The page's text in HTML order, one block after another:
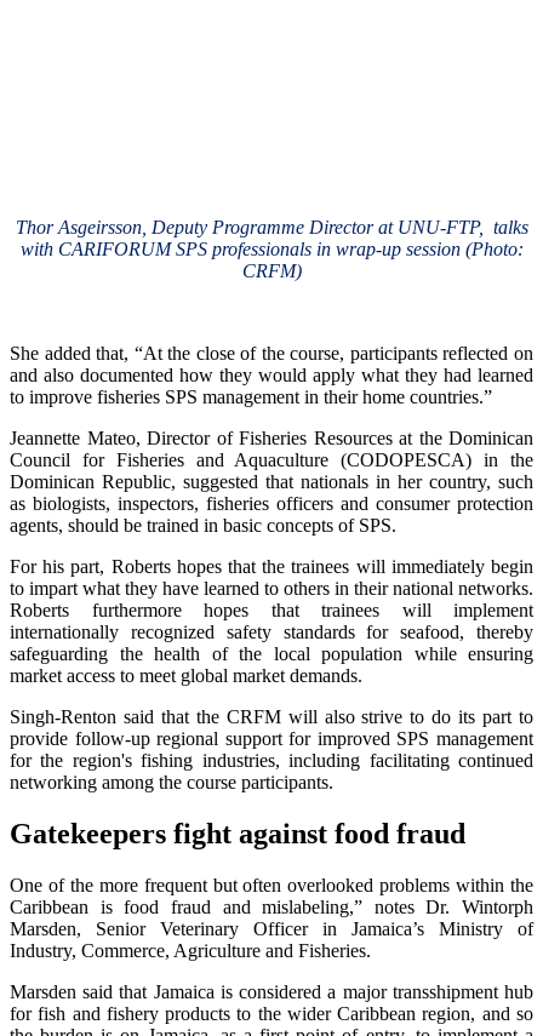
Thor Asgeirsson, Deputy Programme Director at UNU-FTP, talks
with CARIFORUM SPS professionals in wrap-up session (Photo:
CRFM)
She added that, “At the close of the course, participants reflected on
and also documented how they would apply what they had learned
to improve fisheries SPS management in their home countries.”
Jeannette Mateo, Director of Fisheries Resources at the Dominican
Council for Fisheries and Aquaculture (CODOPESCA) in the
Dominican Republic, suggested that nationals in her country, such
as biologists, inspectors, fisheries officers and consumer protection
agents, should be trained in basic concepts of SPS.
For his part, Roberts hopes that the trainees will immediately begin
to impart what they have learned to others in their national networks.
Roberts furthermore hopes that trainees will implement
internationally recognized safety standards for seafood, thereby
safeguarding the health of the local population while ensuring
market access to meet global market demands.
Singh-Renton said that the CRFM will also strive to do its part to
provide follow-up regional support for improved SPS management
for the region's fishing industries, including facilitating continued
networking among the course participants.
Gatekeepers fight against food fraud
One of the more frequent but often overlooked problems within the
Caribbean is food fraud and mislabeling,” notes Dr. Wintorph
Marsden, Senior Veterinary Officer in Jamaica’s Ministry of
Industry, Commerce, Agriculture and Fisheries.
Marsden said that Jamaica is considered a major transshipment hub
for fish and fishery products to the wider Caribbean region, and so